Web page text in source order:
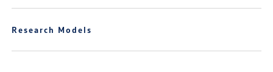
Research Models